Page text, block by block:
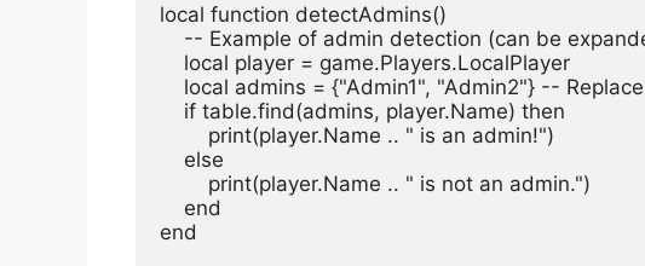
local function detectAdmins()
-- Example of admin detection (can be
    local player = game.Players.LocalPlayer
local admins = {"Admin1", "Admin2"} --
    if table.find(admins, player.Name) then
        print(player.Name .. " is an admin!")
    else
        print(player.Name .. " is not an admin.")
    end
end